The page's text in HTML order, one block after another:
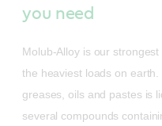
you need
Molub-Alloy is our
the heaviest loads on
greases, oils and pastes is
several compounds